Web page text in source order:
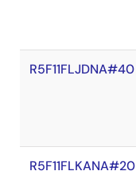
R5F11FLJDNA#40
R5F11FLKANA#20